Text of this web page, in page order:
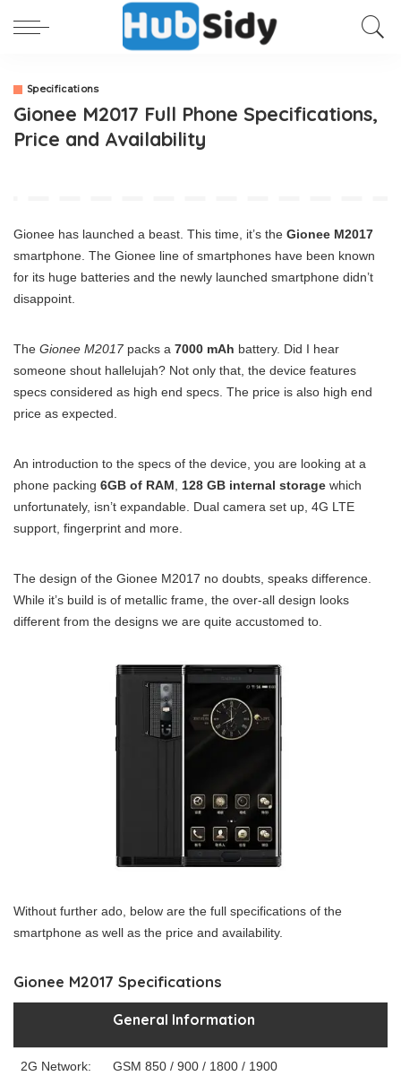
Specifications
Gionee M2017 Full Phone Specifications,
Price and Availability
Gionee has launched a beast. This time, it’s the Gionee M2017
smartphone. The Gionee line of smartphones have been known
for its huge batteries and the newly launched smartphone didn’t
disappoint.
The Gionee M2017packs a 7000 mAh battery. Did I hear
someone shout hallelujah? Not only that, the device features
specs considered as high end specs. The price is also high end
price as expected.
An introduction to the specs of the device, you are looking at a
phone packing 6GB of RAM 128 GB internal storage which
unfortunately, isn’t expandable. Dual camera set up, 4G LTE
support, fingerprint and more.
The design of the Gionee M2017 no doubts, speaks difference.
While it’s build is of metallic frame, the over-all design looks
different from the designs we are quite accustomed to.
Without further ado, below are the full specifications of the
smartphone as well as the price and availability.
Gionee M2017 Specifications
General Information
2G Network: GSM 850 / 900 / 1800 / 1900